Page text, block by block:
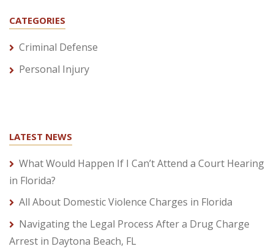
CATEGORIES
Criminal Defense
Personal Injury
LATEST NEWS
What Would Happen If I Can’t Attend a Court Hearing
in Florida?
All About Domestic Violence Charges in Florida
Navigating the Legal Process After a Drug Charge
Arrest in Daytona Beach, FL